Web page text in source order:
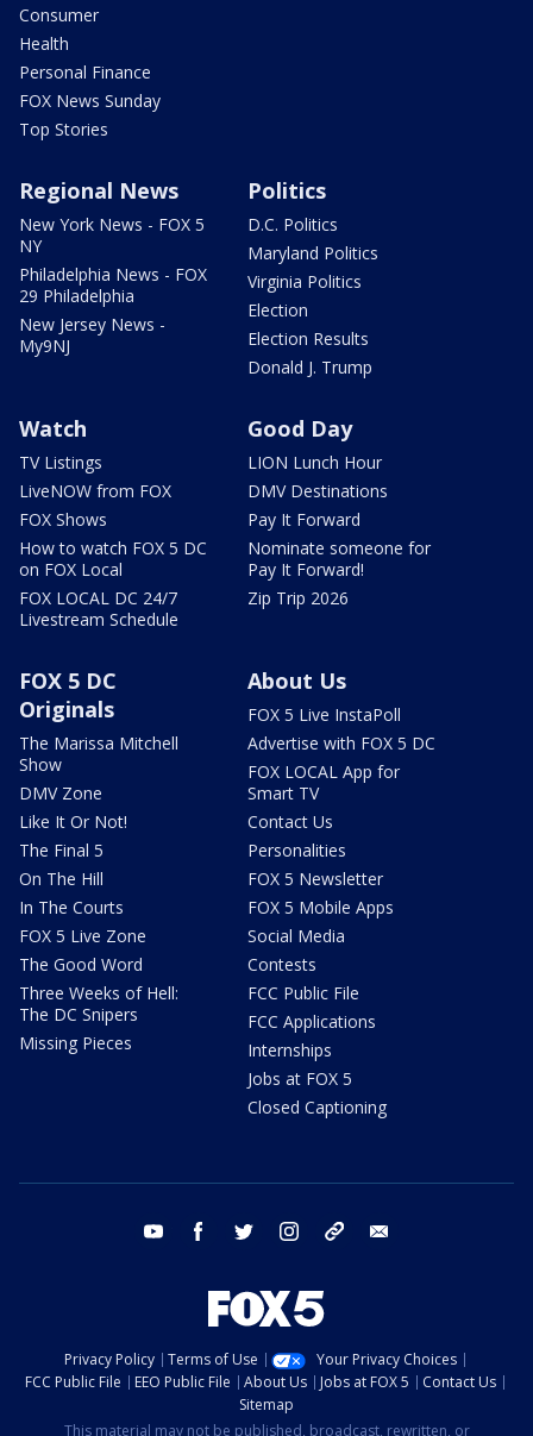
Consumer
Health
Personal Finance
FOX News Sunday
Top Stories
Regional News
New York News - FOX 5
NY
Philadelphia News - FOX
29 Philadelphia
New Jersey News -
My9NJ
Politics
D.C. Politics
Maryland Politics
Virginia Politics
Election
Election Results
Donald J. Trump
Watch
TV Listings
LiveNOW from FOX
FOX Shows
How to watch FOX 5 DC
on FOX Local
FOX LOCAL DC 24/7
Livestream Schedule
Good Day
LION Lunch Hour
DMV Destinations
Pay It Forward
Nominate someone for
Pay It Forward!
Zip Trip 2026
FOX 5 DC
Originals
The Marissa Mitchell
Show
DMV Zone
Like It Or Not!
The Final 5
On The Hill
In The Courts
FOX 5 Live Zone
The Good Word
Three Weeks of Hell:
The DC Snipers
Missing Pieces
About Us
FOX 5 Live InstaPoll
Advertise with FOX 5 DC
FOX LOCAL App for
Smart TV
Contact Us
Personalities
FOX 5 Newsletter
FOX 5 Mobile Apps
Social Media
Contests
FCC Public File
FCC Applications
Internships
Jobs at FOX 5
Closed Captioning
youtube facebook twitter instagram tiktok
Privacy Policy Terms of Use
Your Privacy Choices
FCC Public File
EEO Public File About Us Jobs at FOX 5
Contact Us
Sitemap
This material may not be published, broadcast, rewritten, or